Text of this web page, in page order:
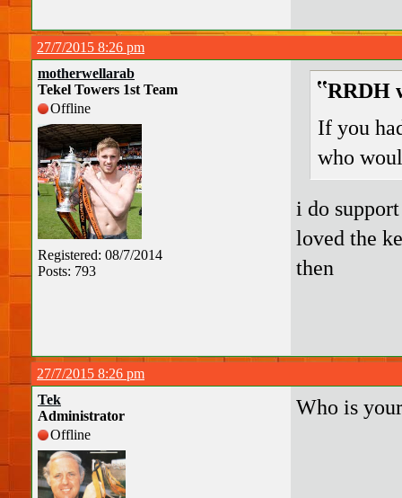
27/7/2015 8:26 pm
motherwellarab
Tekel Towers 1st Team
Offline
Registered: 08/7/2014
Posts: 793
RRDH
If you
who
i do
loved the
then
27/7/2015 8:26 pm
Tek
Administrator
Offline
Who is